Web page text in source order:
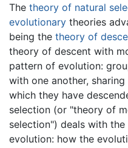
The theory of natural
evolutionary theories
being the theory of
theory of descent with
pattern of evolution:
with one another,
which they have
selection (or "theory of
selection") deals with
evolution: how the